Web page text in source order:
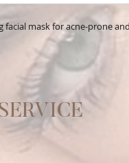
facial mask for acne-prone